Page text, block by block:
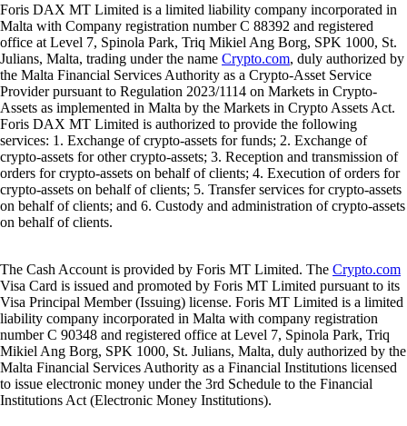
Foris DAX MT Limited is a limited liability company incorporated in
Malta with Company registration number C 88392 and registered
office at Level 7, Spinola Park, Triq Mikiel Ang Borg, SPK 1000, St.
Julians, Malta, trading under the name Crypto.com, duly authorized by
the Malta Financial Services Authority as a Crypto-Asset Service
Provider pursuant to Regulation 2023/1114 on Markets in Crypto-
Assets as implemented in Malta by the Markets in Crypto Assets Act.
Foris DAX MT Limited is authorized to provide the following
services: 1. Exchange of crypto-assets for funds; 2. Exchange of
crypto-assets for other crypto-assets; 3. Reception and transmission of
orders for crypto-assets on behalf of clients; 4. Execution of orders for
crypto-assets on behalf of clients; 5. Transfer services for crypto-assets
on behalf of clients; and 6. Custody and administration of crypto-assets
on behalf of clients.
The Cash Account is provided by Foris MT Limited. The Crypto.com
Visa Card is issued and promoted by Foris MT Limited pursuant to its
Visa Principal Member (Issuing) license. Foris MT Limited is a limited
liability company incorporated in Malta with company registration
number C 90348 and registered office at Level 7, Spinola Park, Triq
Mikiel Ang Borg, SPK 1000, St. Julians, Malta, duly authorized by the
Malta Financial Services Authority as a Financial Institutions licensed
to issue electronic money under the 3rd Schedule to the Financial
Institutions Act (Electronic Money Institutions).